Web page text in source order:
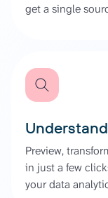
get a single
Preview,
in just a few
your data